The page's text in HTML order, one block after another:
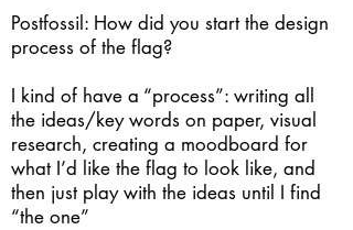
Postfossil: How did you start the design
process of the flag?
I kind of have a “process”: writing all
the ideas/key words on paper, visual
research, creating a moodboard for
what I’d like the flag to look like, and
then just play with the ideas until I find
“the one”